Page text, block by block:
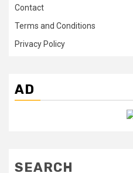
Contact
Terms and Conditions
Privacy Policy
AD
SEARCH